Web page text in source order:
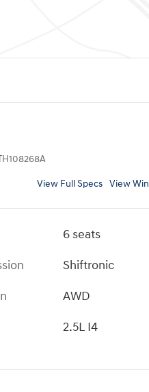
View Full Specs View
6 seats
Shiftronic
AWD
2.5L I4